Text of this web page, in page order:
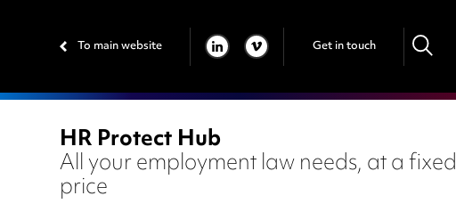
To main website LINKEDIN
VIMEO Get in touch
HR Protect Hub
All your employment law needs, at a fixed
price